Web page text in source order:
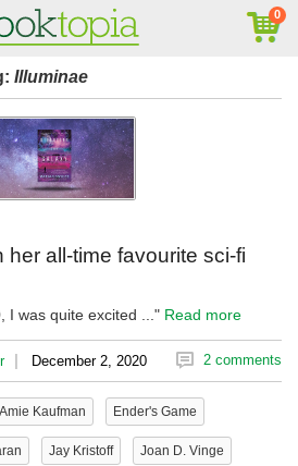
Illuminae
her all-time favourite sci-fi
I was quite excited ..." Read more
| December 2, 2020 2 comments
Amie Kaufman Ender's Game
Jay Kristoff Joan D. Vinge